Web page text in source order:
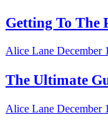
Getting To The
Alice Lane December
The Ultimate
Alice Lane December